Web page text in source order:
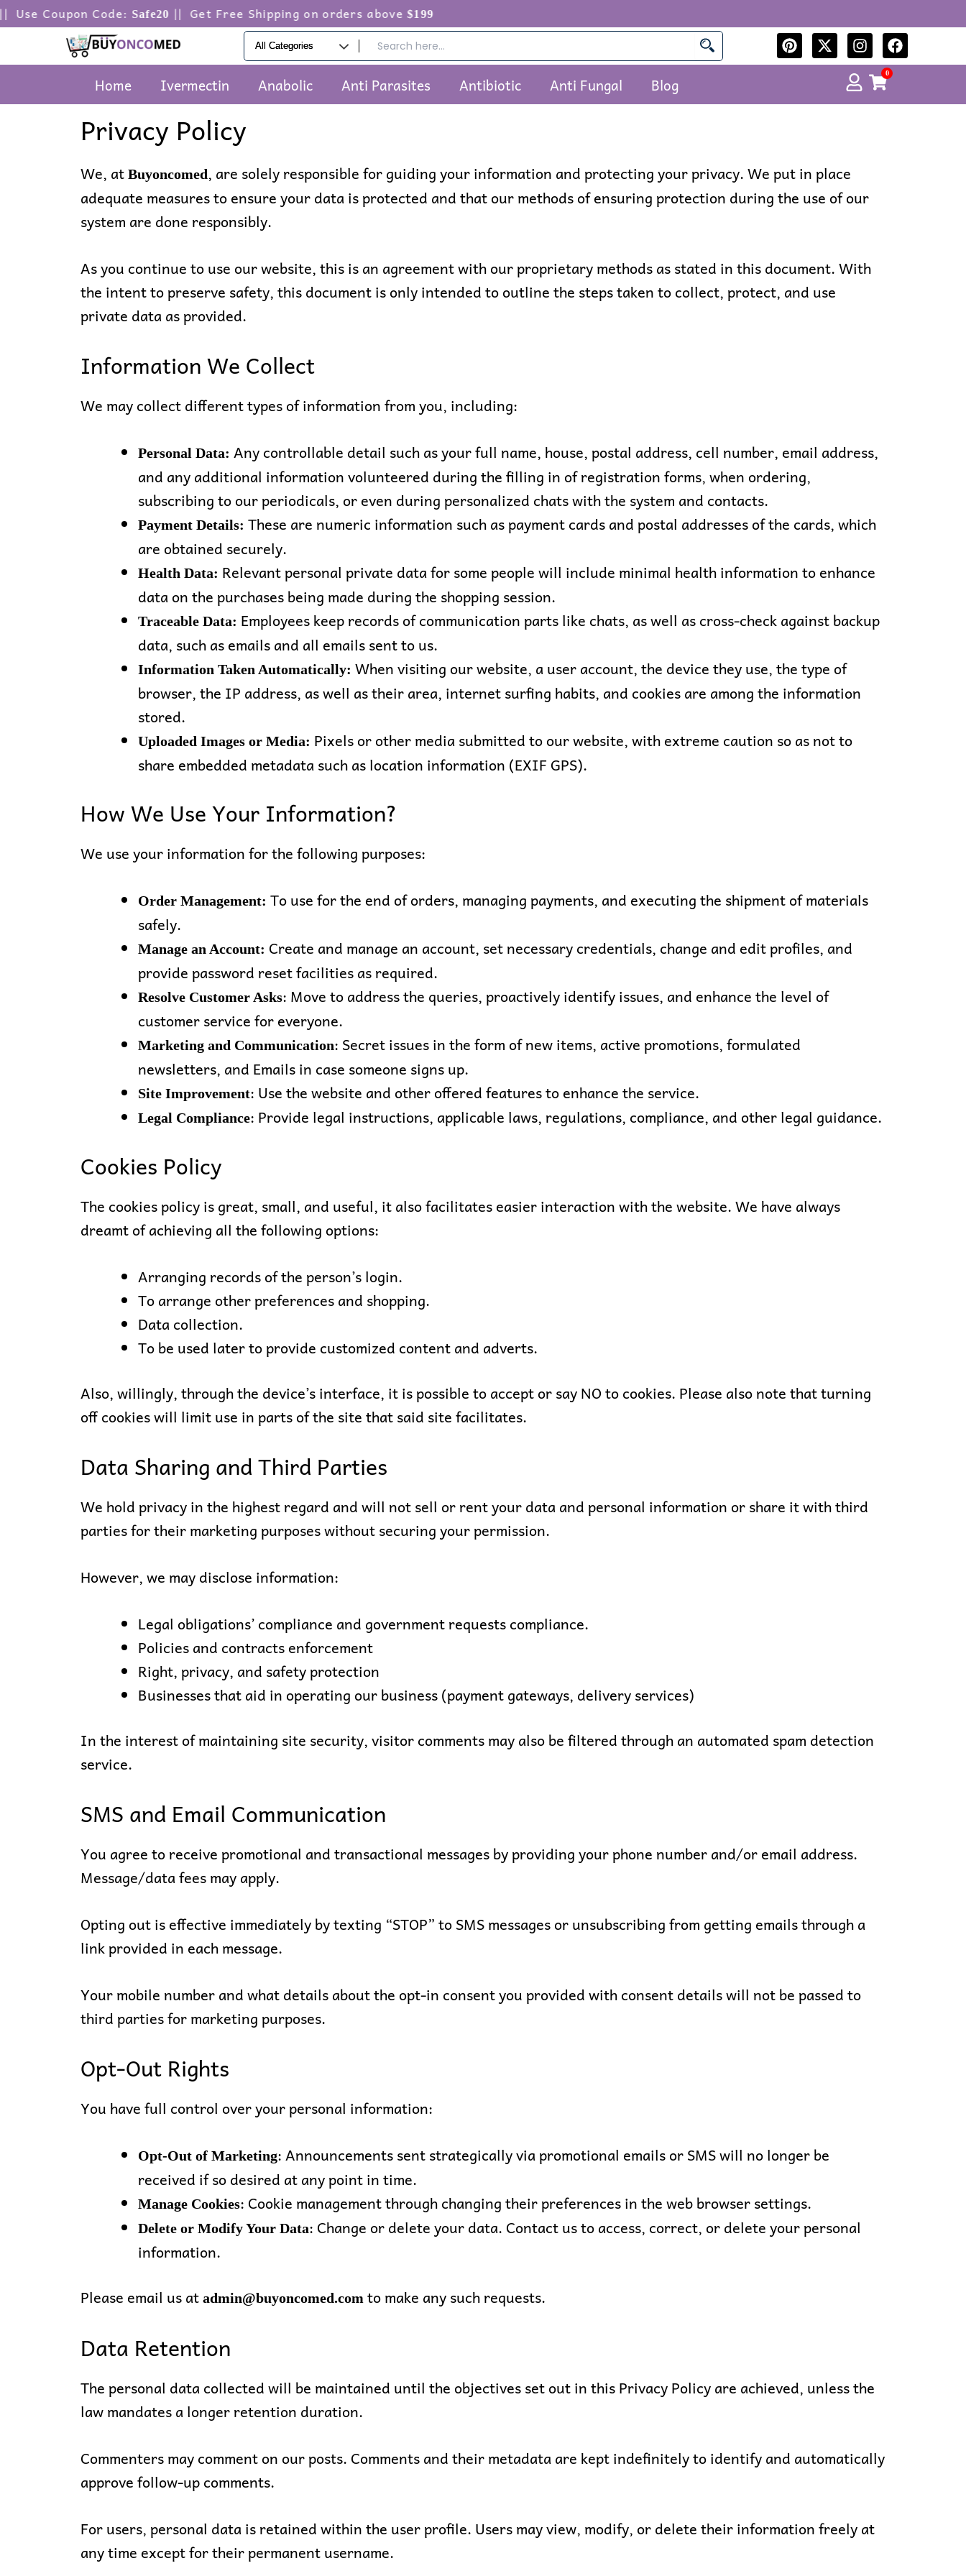
Skip
to
Code:Safe20|| Get Free Shipping on orders above$199
P
i
n
e
X
-
t
i
I
n
s
t
a
F
a
c
b
Home Ivermectin Anabolic Anti Parasites Antibiotic Anti Fungal Blog
0
Cart
Privacy Policy
We, at Buyoncomed, are solely responsible for guiding your information and protecting your privacy. We put in place
adequate measures to ensure your data is protected and that our methods of ensuring protection during the use of our
system are done responsibly.
As you continue to use our website, this is an agreement with our proprietary methods as stated in this document. With
the intent to preserve safety, this document is only intended to outline the steps taken to collect, protect, and use
private data as provided.
Information We Collect
We may collect different types of information from you, including:
Personal Data: Any controllable detail such as your full name, house, postal address, cell number, email address,
and any additional information volunteered during the filling in of registration forms, when ordering,
subscribing to our periodicals, or even during personalized chats with the system and contacts.
Payment Details: These are numeric information such as payment cards and postal addresses of the cards, which
are obtained securely.
Health Data: Relevant personal private data for some people will include minimal health information to enhance
data on the purchases being made during the shopping session.
Traceable Data: Employees keep records of communication parts like chats, as well as cross-check against backup
data, such as emails and all emails sent to us.
Information Taken Automatically: When visiting our website, a user account, the device they use, the type of
browser, the IP address, as well as their area, internet surfing habits, and cookies are among the information
stored.
Uploaded Images or Media: Pixels or other media submitted to our website, with extreme caution so as not to
share embedded metadata such as location information (EXIF GPS).
How We Use Your Information?
We use your information for the following purposes:
Order Management: To use for the end of orders, managing payments, and executing the shipment of materials
safely.
Manage an Account: Create and manage an account, set necessary credentials, change and edit profiles, and
provide password reset facilities as required.
Resolve Customer Asks: Move to address the queries, proactively identify issues, and enhance the level of
customer service for everyone.
Marketing and Communication: Secret issues in the form of new items, active promotions, formulated
newsletters, and Emails in case someone signs up.
Site Improvement: Use the website and other offered features to enhance the service.
Legal Compliance: Provide legal instructions, applicable laws, regulations, compliance, and other legal guidance.
Cookies Policy
The cookies policy is great, small, and useful, it also facilitates easier interaction with the website. We have always
dreamt of achieving all the following options:
Arranging records of the person’s login.
To arrange other preferences and shopping.
Data collection.
To be used later to provide customized content and adverts.
Also, willingly, through the device’s interface, it is possible to accept or say NO to cookies. Please also note that turning
off cookies will limit use in parts of the site that said site facilitates.
Data Sharing and Third Parties
We hold privacy in the highest regard and will not sell or rent your data and personal information or share it with third
parties for their marketing purposes without securing your permission.
However, we may disclose information:
Legal obligations’ compliance and government requests compliance.
Policies and contracts enforcement
Right, privacy, and safety protection
Businesses that aid in operating our business (payment gateways, delivery services)
In the interest of maintaining site security, visitor comments may also be filtered through an automated spam detection
service.
SMS and Email Communication
You agree to receive promotional and transactional messages by providing your phone number and/or email address.
Message/data fees may apply.
Opting out is effective immediately by texting “STOP” to SMS messages or unsubscribing from getting emails through a
link provided in each message.
Your mobile number and what details about the opt-in consent you provided with consent details will not be passed to
third parties for marketing purposes.
Opt-Out Rights
You have full control over your personal information:
Opt-Out of Marketing: Announcements sent strategically via promotional emails or SMS will no longer be
received if so desired at any point in time.
Manage Cookies: Cookie management through changing their preferences in the web browser settings.
Delete or Modify Your Data: Change or delete your data. Contact us to access, correct, or delete your personal
information.
Please email us at admin@buyoncomed.com to make any such requests.
Data Retention
The personal data collected will be maintained until the objectives set out in this Privacy Policy are achieved, unless the
law mandates a longer retention duration.
Commenters may comment on our posts. Comments and their metadata are kept indefinitely to identify and automatically
approve follow-up comments.
For users, personal data is retained within the user profile. Users may view, modify, or delete their information freely at
any time except for their permanent username.